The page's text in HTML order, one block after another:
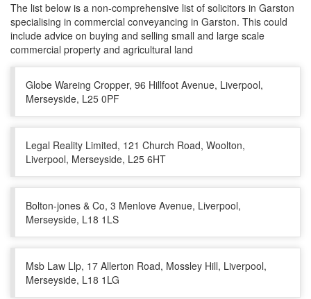
The list below is a non-comprehensive list of solicitors in Garston
specialising in commercial conveyancing in Garston. This could
include advice on buying and selling small and large scale
commercial property and agricultural land
Globe Wareing Cropper, 96 Hillfoot Avenue, Liverpool,
Merseyside, L25 0PF
Legal Reality Limited, 121 Church Road, Woolton,
Liverpool, Merseyside, L25 6HT
Bolton-jones & Co, 3 Menlove Avenue, Liverpool,
Merseyside, L18 1LS
Msb Law Llp, 17 Allerton Road, Mossley Hill, Liverpool,
Merseyside, L18 1LG